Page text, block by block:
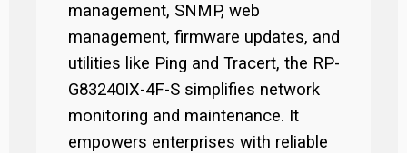
management, SNMP, web
management, firmware updates, and
utilities like Ping and Tracert, the RP-
G83240IX-4F-S simplifies network
monitoring and maintenance. It
empowers enterprises with reliable